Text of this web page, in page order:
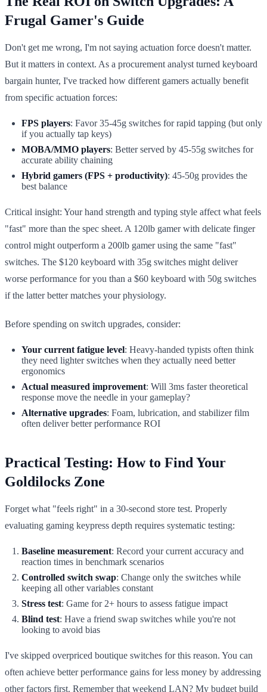
Frugal Gamer's Guide
Don't get me wrong, I'm not saying actuation force doesn't matter.
But it matters in context. As a procurement analyst turned keyboard
bargain hunter, I've tracked how different gamers actually benefit
from specific actuation forces:
FPS players: Favor 35-45g switches for rapid tapping (but only
if you actually tap keys)
MOBA/MMO players: Better served by 45-55g switches for
accurate ability chaining
Hybrid gamers (FPS + productivity): 45-50g provides the
best balance
Critical insight: Your hand strength and typing style affect what feels
"fast" more than the spec sheet. A 120lb gamer with delicate finger
control might outperform a 200lb gamer using the same "fast"
switches. The $120 keyboard with 35g switches might deliver
worse performance for you than a $60 keyboard with 50g switches
if the latter better matches your physiology.
Before spending on switch upgrades, consider:
Your current fatigue level: Heavy-handed typists often think
they need lighter switches when they actually need better
ergonomics
Actual measured improvement: Will 3ms faster theoretical
response move the needle in your gameplay?
Alternative upgrades: Foam, lubrication, and stabilizer film
often deliver better performance ROI
Practical Testing: How to Find Your
Goldilocks Zone
Forget what "feels right" in a 30-second store test. Properly
evaluating gaming keypress depth requires systematic testing:
Baseline measurement: Record your current accuracy and
reaction times in benchmark scenarios
Controlled switch swap: Change only the switches while
keeping all other variables constant
Stress test: Game for 2+ hours to assess fatigue impact
Blind test: Have a friend swap switches while you're not
looking to avoid bias
I've skipped overpriced boutique switches for this reason. You can
often achieve better performance gains for less money by addressing
other factors first. Remember that weekend LAN? My budget build